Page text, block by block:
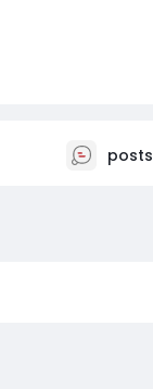
posts